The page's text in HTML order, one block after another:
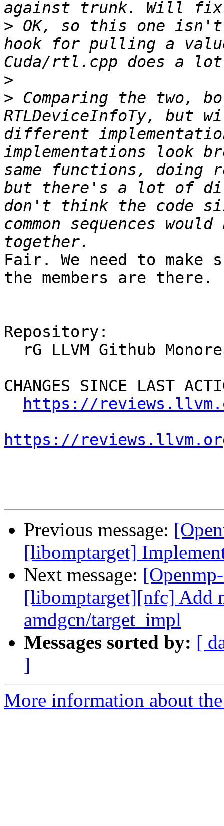
> OK, so this one
hook for pulling a
>
> Comparing the two,
RTLDeviceInfoTy, but
different
implementations look
same functions, doing
but there's a lot of
don't think the code
common sequences
Fair. We need to
the members are there.
Repository:
CHANGES SINCE LAST
https://
https://
Previous message:
[libomptarget]
Next message:
[libomptarget][nfc] Add
amdgcn/target_impl
Messages sorted by: [
]
More information about